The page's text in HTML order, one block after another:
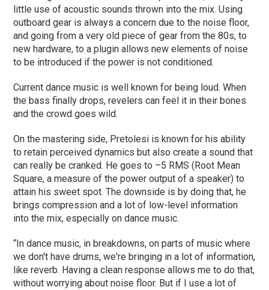
little use of acoustic sounds thrown into the mix. Using
outboard gear is always a concern due to the noise floor,
and going from a very old piece of gear from the 80s, to
new hardware, to a plugin allows new elements of noise
to be introduced if the power is not conditioned.
Current dance music is well known for being loud. When
the bass finally drops, revelers can feel it in their bones
and the crowd goes wild.
On the mastering side, Pretolesi is known for his ability
to retain perceived dynamics but also create a sound that
can really be cranked. He goes to –5 RMS (Root Mean
Square, a measure of the power output of a speaker) to
attain his sweet spot. The downside is by doing that, he
brings compression and a lot of low-level information
into the mix, especially on dance music.
“In dance music, in breakdowns, on parts of music where
we don't have drums, we're bringing in a lot of information,
like reverb. Having a clean response allows me to do that,
without worrying about noise floor. But if I use a lot of